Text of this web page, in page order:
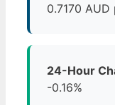
0.7170 AUD
24-Hour
-0.16%